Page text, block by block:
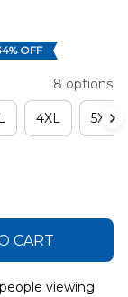
OFF
8 options
4XL 5XL
CART
viewing